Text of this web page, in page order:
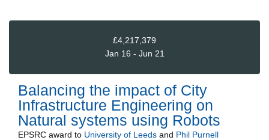
£4,217,379
Jan 16 - Jun 21
Balancing the impact of City
Infrastructure Engineering on
Natural systems using Robots
EPSRC award to University of Leeds and Phil Purnell